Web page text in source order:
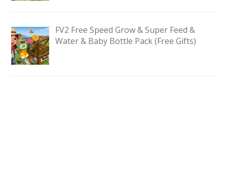
FV2 Free Speed Grow & Super Feed &
Water & Baby Bottle Pack (Free Gifts)